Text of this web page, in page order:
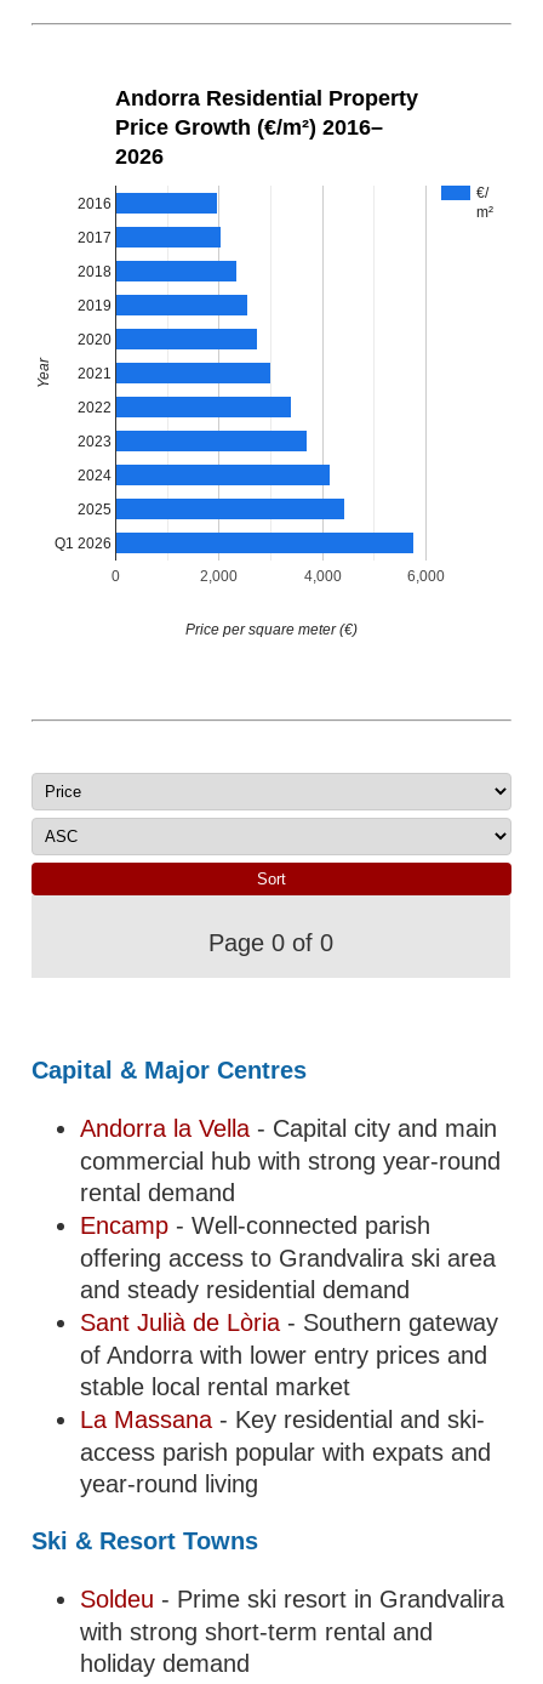
Andorra Residential Property
Price Growth (€/m²) 2016–
2026
€/
m²
0 2,000 4,000 6,000
2016
2017
2018
2019
2020
2021
2022
2023
2024
2025
Q1 2026
Price per square meter (€)
Year
Page 0 of 0
Capital & Major Centres
Andorra la Vella - Capital city and main
commercial hub with strong year-round
rental demand
Encamp - Well-connected parish
offering access to Grandvalira ski area
and steady residential demand
Sant Julià de Lòria - Southern gateway
of Andorra with lower entry prices and
stable local rental market
La Massana - Key residential and ski-
access parish popular with expats and
year-round living
Ski & Resort Towns
Soldeu - Prime ski resort in Grandvalira
with strong short-term rental and
holiday demand